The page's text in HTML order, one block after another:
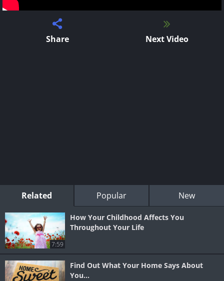
Share Next Video
Related Popular New
7:59
How Your Childhood Affects You
Throughout Your Life
Find Out What Your Home Says About
You...